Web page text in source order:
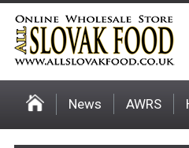
News AWRS